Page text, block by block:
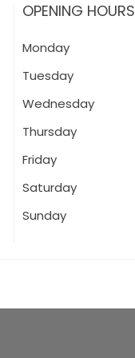
OPENING HOURS
Monday
Tuesday
Wednesday
Thursday
Friday
Saturday
Sunday